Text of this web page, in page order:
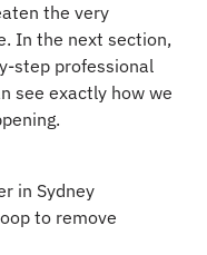
the very
In the next section,
step professional
see exactly how we